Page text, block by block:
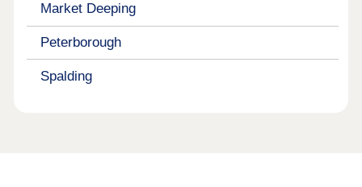
Market Deeping
Peterborough
Spalding